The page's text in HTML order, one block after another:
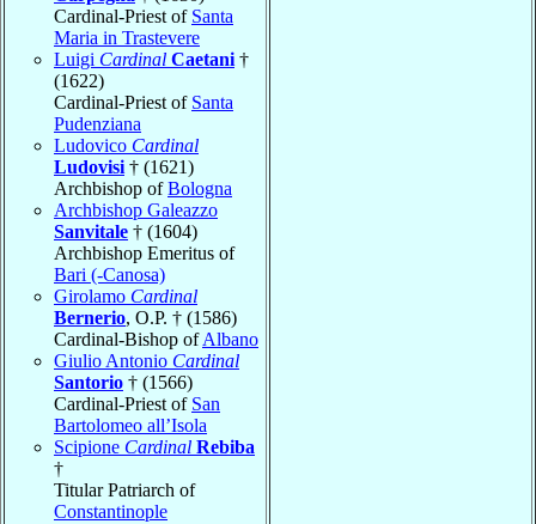
Cardinal-Priest of Santa
Maria in Trastevere
Luigi Cardinal Caetani †
(1622)
Cardinal-Priest of Santa
Pudenziana
Ludovico Cardinal
Ludovisi † (1621)
Archbishop ofBologna
Archbishop Galeazzo
Sanvitale † (1604)
Archbishop Emeritus of
Bari (-Canosa)
Girolamo Cardinal
Bernerio, O.P. † (1586)
Cardinal-Bishop ofAlbano
Giulio Antonio Cardinal
Santorio † (1566)
Cardinal-Priest of San
Bartolomeo all’Isola
Scipione Cardinal Rebiba
†
Titular Patriarch of
Constantinople